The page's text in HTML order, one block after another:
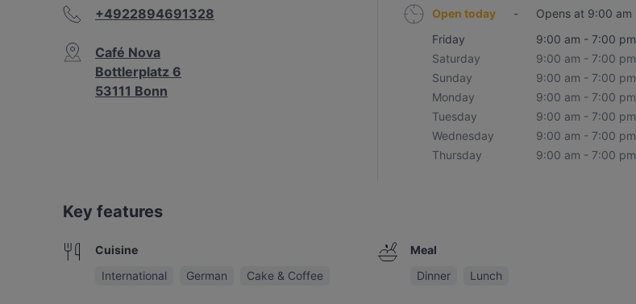
+4922894691328
Café Nova
Bottlerplatz 6
53111 Bonn
Open today -
Opens at 9:00 am
Friday
9:00 am - 7:00 pm
Saturday
9:00 am - 7:00 pm
Sunday
9:00 am - 7:00 pm
Monday
9:00 am - 7:00 pm
Tuesday
9:00 am - 7:00 pm
Wednesday
9:00 am - 7:00 pm
Thursday
9:00 am - 7:00 pm
Key features
Cuisine
International
German Cake & Coffee
Meal
Dinner
Lunch